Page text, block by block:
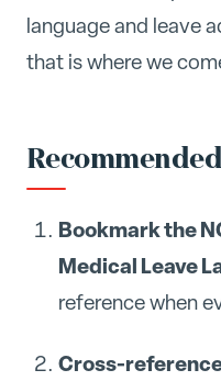
language and leave
that is where we
Bookmark the
Medical Leave
reference when
Cross-